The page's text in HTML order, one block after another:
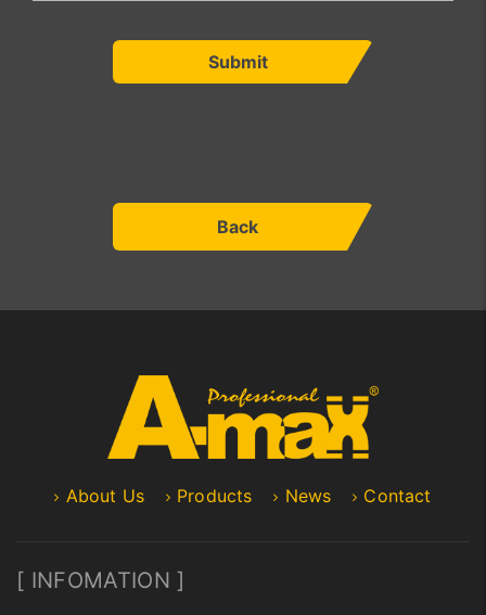
Submit
Back
About Us Products News Contact
[ INFOMATION ]